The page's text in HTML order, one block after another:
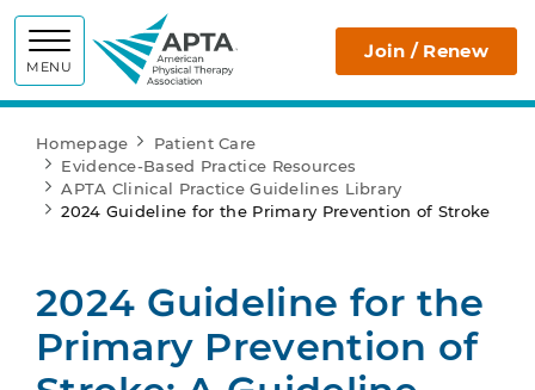
MENU
APTA Join / Renew
Homepage
Patient Care
Evidence-Based Practice Resources
APTA Clinical Practice Guidelines Library
2024 Guideline for the Primary Prevention of Stroke
2024 Guideline for the
Primary Prevention of